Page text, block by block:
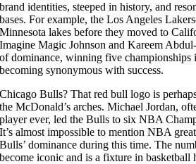
brand identities, steeped in history, and
bases. For example, the Los Angeles
Minnesota lakes before they moved to
Imagine Magic Johnson and Kareem
of dominance, winning five championships
becoming synonymous with success.
Chicago Bulls? That red bull logo is
the McDonald’s arches. Michael Jordan,
player ever, led the Bulls to six NBA
It’s almost impossible to mention NBA
Bulls’ dominance during this time. The
become iconic and is a fixture in basketball